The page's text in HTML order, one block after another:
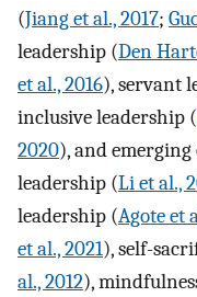
(Jiang et al., 2017;
leadership (Den
et al., 2016), servant
inclusive leadership (
2020), and emerging
leadership (Li et al.,
leadership (Agote et
et al., 2021), self-
al., 2012),